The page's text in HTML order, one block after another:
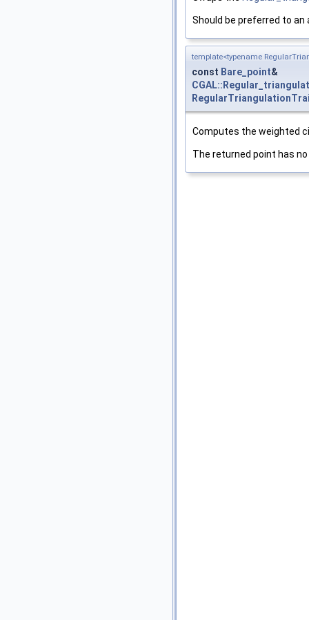
Should be preferred to
template<typename
const Bare_point&
Computes the weighted
The returned point has